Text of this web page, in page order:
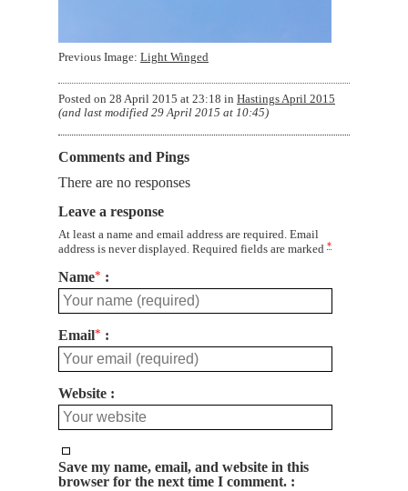
Previous Image: Light Winged
Posted on 28 April 2015 at 23:18 in Hastings April 2015
(and last modified 29 April 2015 at 10:45)
Comments and Pings
There are no responses
Leave a response
At least a name and email address are required. Email
address is never displayed. Required fields are marked *
Name*
Email*
Website
Save my name, email, and website in this
browser for the next time I comment.